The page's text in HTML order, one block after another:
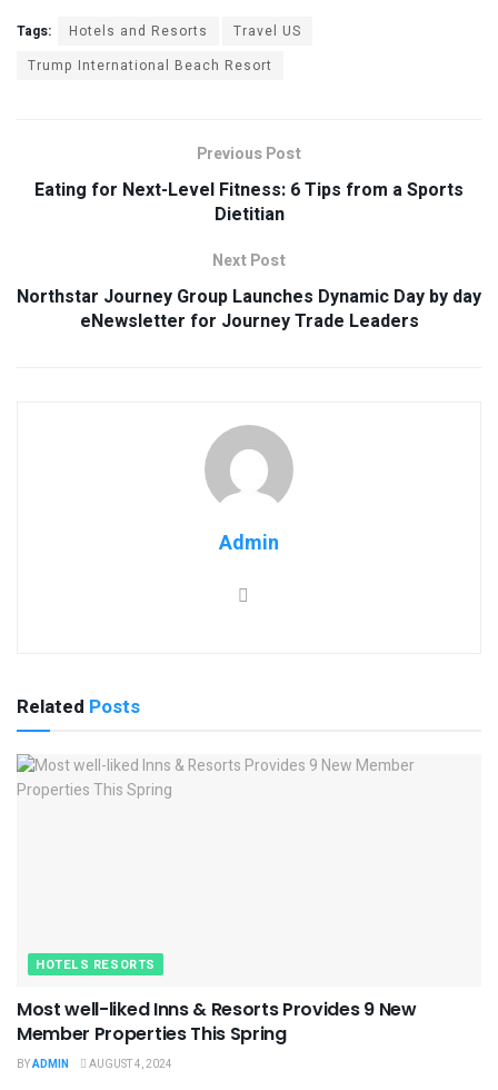
Tags: Hotels and Resorts
Travel US
Trump International Beach Resort
Previous Post
Eating for Next-Level Fitness: 6 Tips from a Sports
Dietitian
Next Post
Northstar Journey Group Launches Dynamic Day by day
eNewsletter for Journey Trade Leaders
Admin
Related Posts
HOTELS RESORTS
Most well-liked Inns & Resorts Provides 9 New
Member Properties This Spring
BYADMIN AUGUST 4, 2024